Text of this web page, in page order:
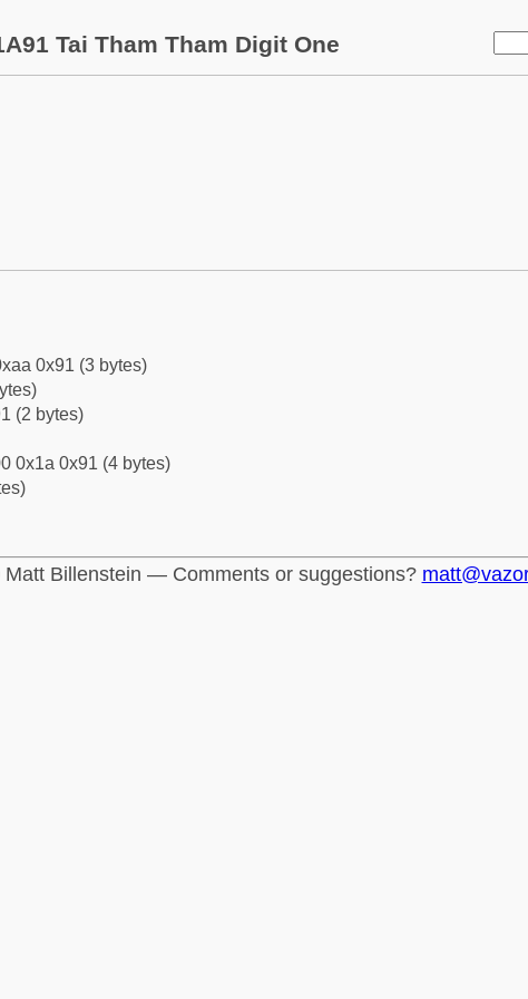
Tai Tham Tham Digit One
0x91 (3 bytes)
(2 bytes)
0x1a 0x91 (4 bytes)
Billenstein — Comments or suggestions?